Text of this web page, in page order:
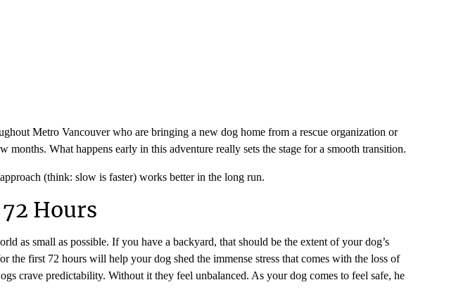
Metro Vancouver who are bringing a new dog home from a rescue organization or
What happens early in this adventure really sets the stage for a smooth transition.
(think: slow is faster) works better in the long run.
Hours
as small as possible. If you have a backyard, that should be the extent of your dog’s
first 72 hours will help your dog shed the immense stress that comes with the loss of
crave predictability. Without it they feel unbalanced. As your dog comes to feel safe, he